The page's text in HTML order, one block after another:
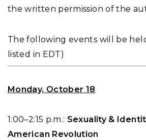
the written permission of the
The following events will be
listed in EDT)
Monday, October 18
1:00–2:15 p.m.: Sexuality &
American Revolution